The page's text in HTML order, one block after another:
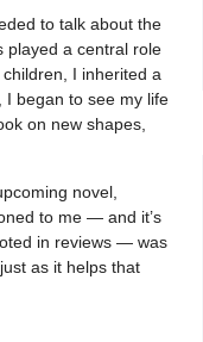
to talk about the
played a central role
I inherited a
I began to see my life
on new shapes,
novel,
to me — and it’s
in reviews — was
as it helps that